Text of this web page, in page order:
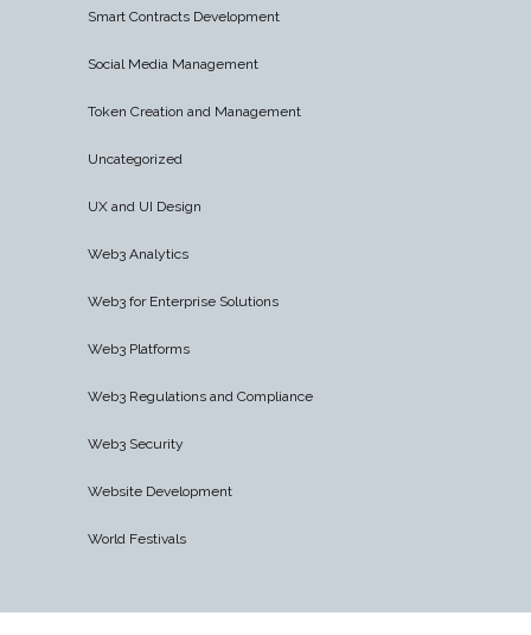
Smart Contracts Development
Social Media Management
Token Creation and Management
Uncategorized
UX and UI Design
Web3 Analytics
Web3 for Enterprise Solutions
Web3 Platforms
Web3 Regulations and Compliance
Web3 Security
Website Development
World Festivals